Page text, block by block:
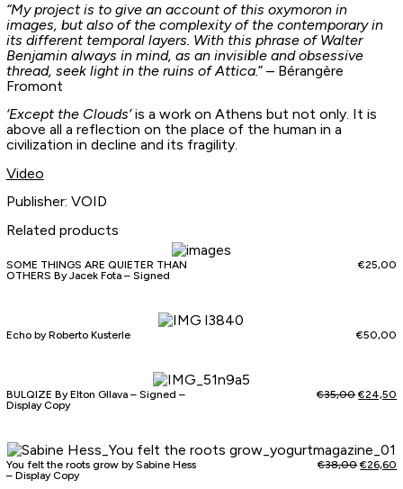
“My project is to give an account of this oxymoron in
images, but also of the complexity of the contemporary in
its different temporal layers. With this phrase of Walter
Benjamin always in mind, as an invisible and obsessive
thread, seek light in the ruins of Attica.” – Bérangère
Fromont
‘Except the Clouds’is a work on Athens but not only. It is
above all a reflection on the place of the human in a
civilization in decline and its fragility.
Video
Publisher: VOID
Related products
SOME THINGS ARE QUIETER THAN
OTHERS By Jacek Fota – Signed
€25,00
Echo by Roberto Kusterle €50,00
BULQIZE By Elton Gllava – Signed –
Display Copy
€35,00 €24,50
You felt the roots grow by Sabine Hess
– Display Copy
€38,00 €26,60